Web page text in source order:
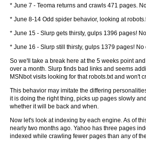
* June 7 - Teoma returns and crawls 471 pages.
* June 8-14 Odd spider behavior, looking at
* June 15 - Slurp gets thirsty, gulps 1396 pages!
* June 16 - Slurp still thirsty, gulps 1379 pages! No
So we'll take a break here at the 5 weeks point
over a month. Slurp finds bad links and seems
MSNbot visits looking for that robots.txt and won't
This behavior may imitate the differing
it is doing the right thing, picks up pages slowly
whether it will be back and when.
Now let's look at indexing by each engine. As of
nearly two months ago. Yahoo has three pages
indexed while crawling fewer pages than any of